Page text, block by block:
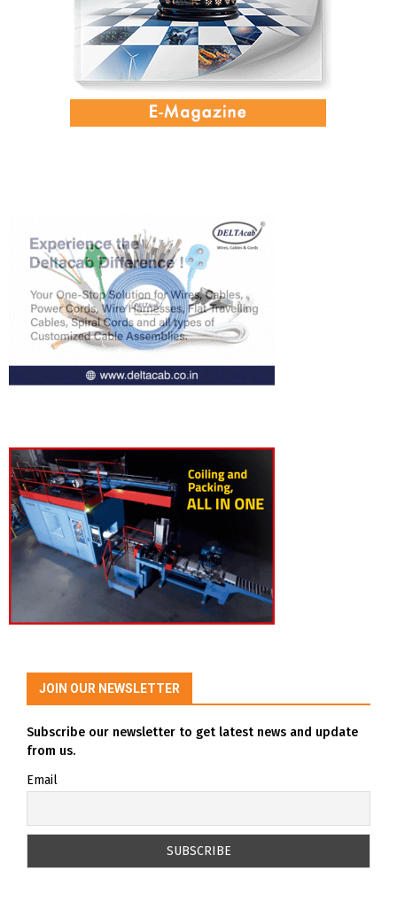
JOIN OUR NEWSLETTER
Subscribe our newsletter to get latest news and update
from us.
Email